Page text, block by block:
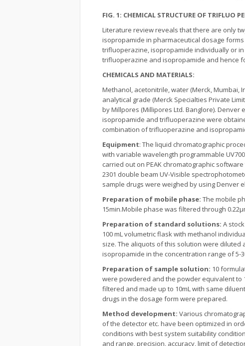
FIG. 1: CHEMICAL STRUCTURE OF TRIFLUO
Literature review reveals that there are only
isopropamide in pharmaceutical dosage forms
trifluoperazine, isopropamide individually or in
trifluoperazine and isopropamide and hence
CHEMICALS AND MATERIALS:
Methanol, acetonitrile, water (Merck,
analytical grade (Merck Specialties Private
by Millpores (Millipores Ltd. Banglore).
isopropamide and trifluoperazine were
combination of trifluoperazine and
Equipment: The liquid chromatographic
with variable wavelength programmable
carried out on PEAK chromatographic
2301 double beam UV-Visible
sample drugs were weighed by using Denver
Preparation of mobile phase: The mobile
15min.Mobile phase was filtered through
Preparation of standard solutions: A
100 mL volumetric flask with methanol
size. The aliquots of this solution were
isopropamide in the concentration range of 5-
Preparation of sample solution: 10
were powdered and the powder equivalent to
filtered and made up to 10mL with same
drugs in the dosage form were prepared.
Method development: Various
of the detector etc. have been optimized in
conditions with best system suitability
and range, precision, accuracy, limit of